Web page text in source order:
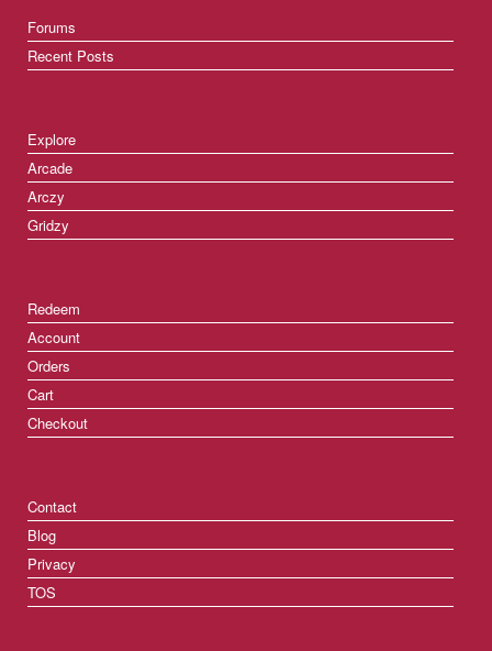
Forums
Recent Posts
Explore
Arcade
Arczy
Gridzy
Redeem
Account
Orders
Cart
Checkout
Contact
Blog
Privacy
TOS